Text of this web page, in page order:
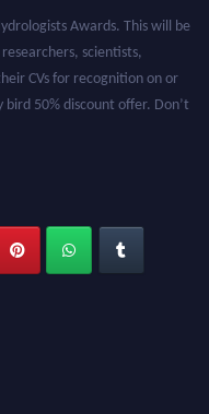
Awards. This will be
scientists,
CVs for recognition on or
50% discount offer. Don’t